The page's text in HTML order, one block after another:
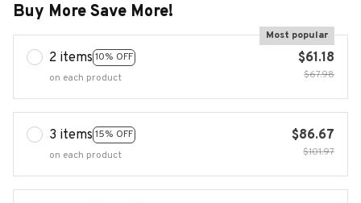
Buy More Save More!
2 items 10% OFF
Most popular
on each product
$61.18
$67.98
3 items 15% OFF
on each product
$86.67
$101.97